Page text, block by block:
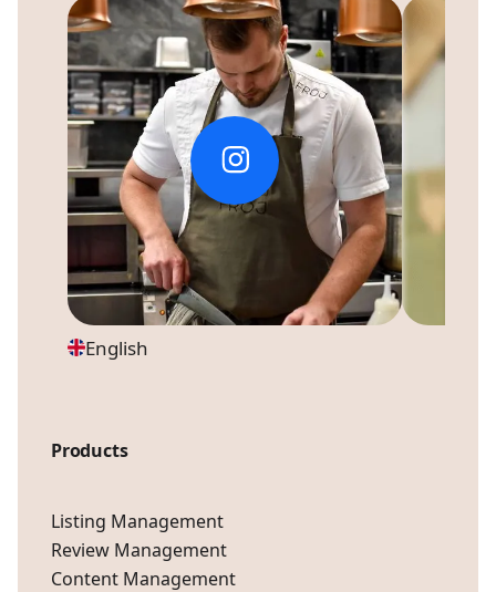
English
Products
Listing Management
Review Management
Content Management